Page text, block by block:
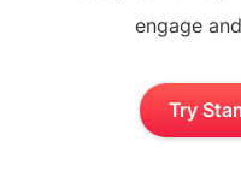
engage
Try